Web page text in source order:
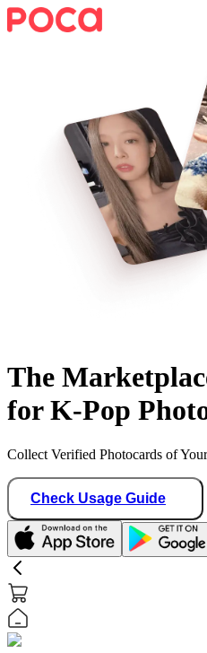
The
for K-Pop
Collect Verified Photocards of
Check Usage Guide